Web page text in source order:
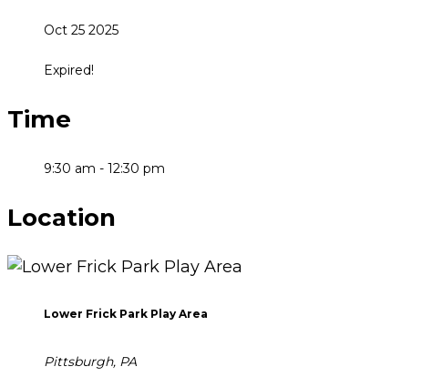
Oct 25 2025
Expired!
Time
9:30 am - 12:30 pm
Location
Lower Frick Park Play Area
Pittsburgh, PA